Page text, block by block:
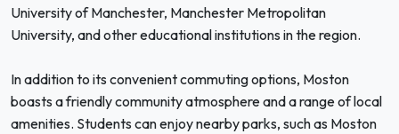
University of Manchester, Manchester Metropolitan
University, and other educational institutions in the region.
In addition to its convenient commuting options, Moston
boasts a friendly community atmosphere and a range of local
amenities. Students can enjoy nearby parks, such as Moston